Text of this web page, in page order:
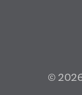
© 2026